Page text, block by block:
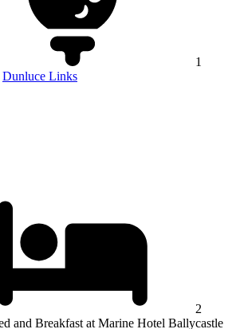
1
Dunluce Links
2
and Breakfast at Marine Hotel Ballycastle